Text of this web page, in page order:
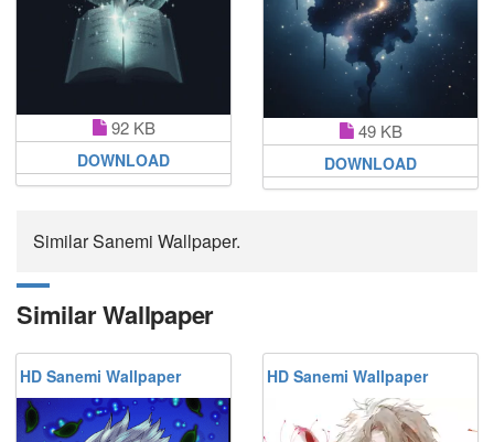
92 KB
DOWNLOAD
49 KB
DOWNLOAD
Similar Sanemi Wallpaper.
Similar Wallpaper
HD Sanemi Wallpaper HD Sanemi Wallpaper